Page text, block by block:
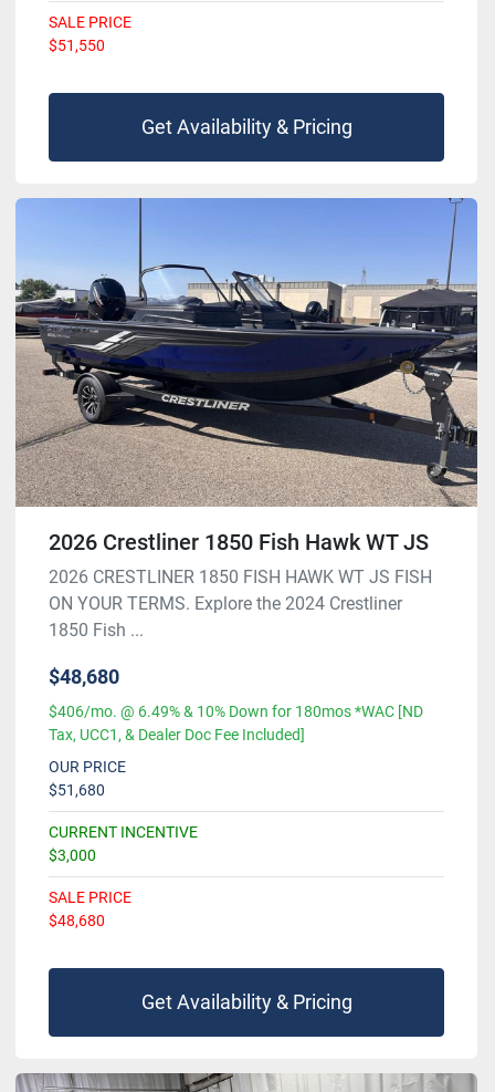
SALE PRICE
$51,550
Get Availability & Pricing
2026 Crestliner 1850 Fish Hawk WT JS
2026 CRESTLINER 1850 FISH HAWK WT JS FISH
ON YOUR TERMS. Explore the 2024 Crestliner
1850 Fish ...
$48,680
$406/mo. @ 6.49% & 10% Down for 180mos *WAC [ND
Tax, UCC1, & Dealer Doc Fee Included]
OUR PRICE
$51,680
CURRENT INCENTIVE
$3,000
SALE PRICE
$48,680
Get Availability & Pricing